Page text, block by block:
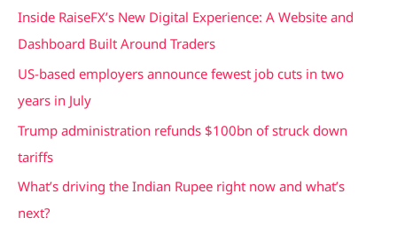
c
h
Inside RaiseFX’s New Digital Experience: A Website and
Dashboard Built Around Traders
US-based employers announce fewest job cuts in two
years in July
Trump administration refunds $100bn of struck down
tariffs
What’s driving the Indian Rupee right now and what’s
next?